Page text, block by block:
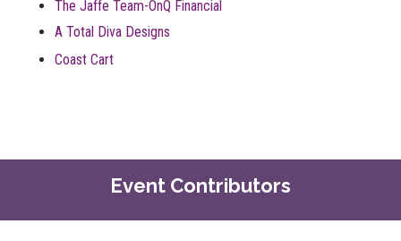
The Jaffe Team-OnQ Financial
A Total Diva Designs
Coast Cart
Event Contributors